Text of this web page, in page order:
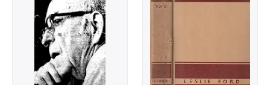
phrases, about 45,000 in
number]